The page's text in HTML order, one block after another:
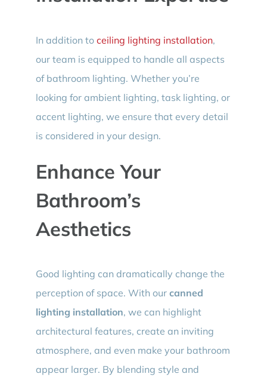
In addition to ceiling lighting installation,
our team is equipped to handle all aspects
of bathroom lighting. Whether you’re
looking for ambient lighting, task lighting, or
accent lighting, we ensure that every detail
is considered in your design.
Enhance Your
Bathroom’s
Aesthetics
Good lighting can dramatically change the
perception of space. With our canned
lighting installation, we can highlight
architectural features, create an inviting
atmosphere, and even make your bathroom
appear larger. By blending style and